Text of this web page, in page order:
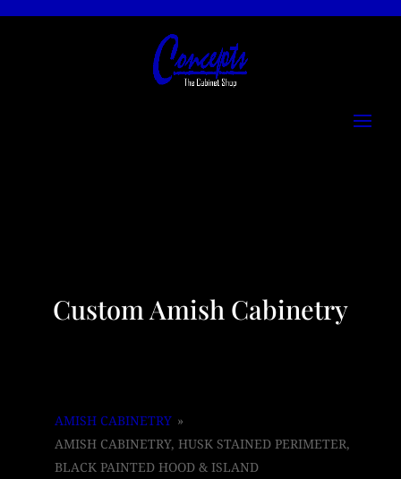
Custom Amish Cabinetry
AMISH CABINETRY »
AMISH CABINETRY, HUSK STAINED PERIMETER,
BLACK PAINTED HOOD & ISLAND